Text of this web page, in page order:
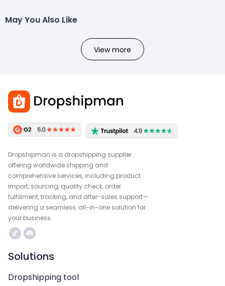
May You Also Like
View more
Dropshipman is a dropshipping supplier
offering worldwide shipping and
comprehensive services, including product
import, sourcing, quality check, order
fulfillment, tracking, and after-sales support—
delivering a seamless, all-in-one solution for
your business.
Solutions
Dropshipping tool